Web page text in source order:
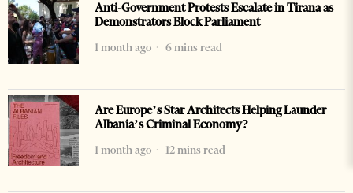
Anti-Government Protests Escalate in Tirana as
Demonstrators Block Parliament
1 month ago
6 mins read
Are Europe’s Star Architects Helping Launder
Albania’s Criminal Economy?
1 month ago
12 mins read